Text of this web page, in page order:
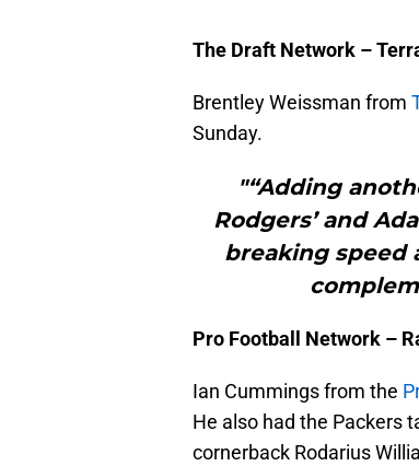
The Draft Network –
Brentley Weissman from
Sunday.
"“Adding
Rodgers’ and
breaking speed
Pro Football Network –
Ian Cummings from the
He also had the Packers
cornerback Rodarius